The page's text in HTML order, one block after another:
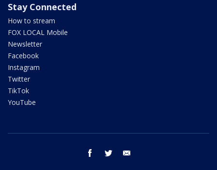
Stay Connected
How to stream
FOX LOCAL Mobile
Newsletter
Facebook
Instagram
Twitter
TikTok
YouTube
facebook twitter